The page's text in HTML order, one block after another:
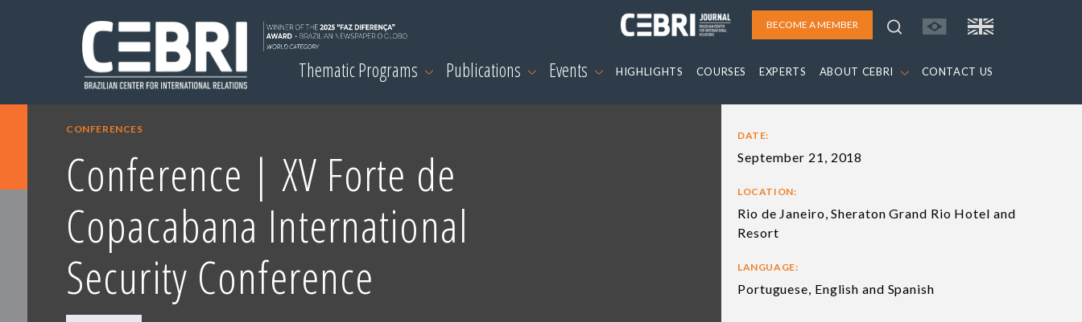
BECOME A MEMBER
Thematic Programs Publications Events HIGHLIGHTS COURSES EXPERTS ABOUT CEBRI CONTACT US
CONFERENCES
Conference | XV Forte de
Copacabana International
Security Conference
DATE:
September 21, 2018
LOCATION:
Rio de Janeiro, Sheraton Grand Rio Hotel and
Resort
LANGUAGE:
Portuguese, English and Spanish